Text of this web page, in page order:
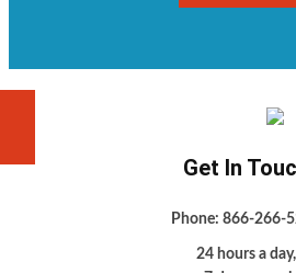
Get In
Phone: 866-266-
24 hours a day,